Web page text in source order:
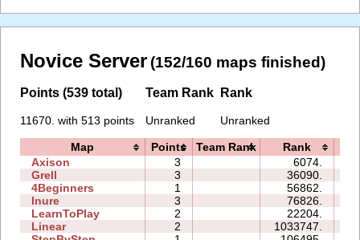
Novice Server (152/160 maps finished)
Points (539 total)
11670. with 513 points
Team Rank
Unranked
Rank
Unranked
Map Points Team Rank Rank
Axison
3 6074.
Grell
3 36090.
4Beginners
1 56862.
Inure
3 76826.
LearnToPlay
2 22204.
Linear
2 1033747.